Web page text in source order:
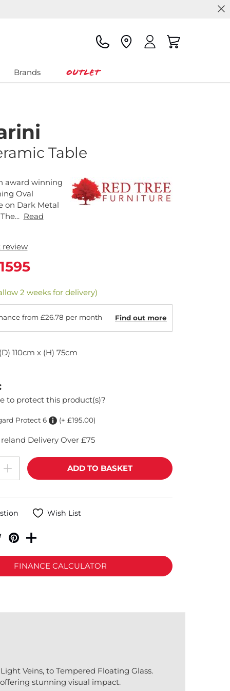
Brands Outlet
Table
award winning
Oval
on Dark Metal
Read
review
2 weeks for delivery)
from £26.78 per month Find out more
110cm x (H) 75cm
to protect this product(s)?
Protect 6 (+ £195.00)
Delivery Over £75
Wish List
FINANCE CALCULATOR
Veins, to Tempered Floating Glass.
stunning visual impact.